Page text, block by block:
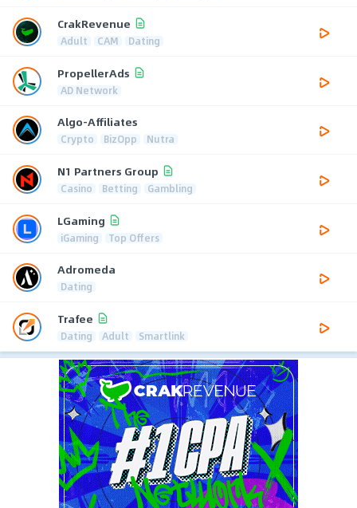
CrakRevenue
Adult CAM Dating
PropellerAds
AD Network
Algo-Affiliates
Crypto BizOpp Nutra
N1 Partners Group
Casino Betting Gambling
LGaming
iGaming Top Offers
Adromeda
Dating
Trafee
Dating Adult Smartlink